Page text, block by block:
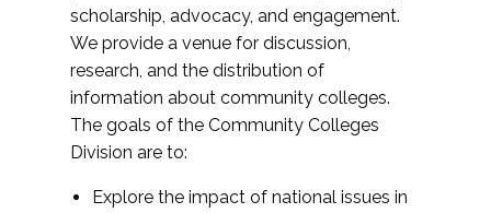
scholarship, advocacy, and engagement.
We provide a venue for discussion,
research, and the distribution of
information about community colleges.
The goals of the Community Colleges
Division are to:
Explore the impact of national issues in